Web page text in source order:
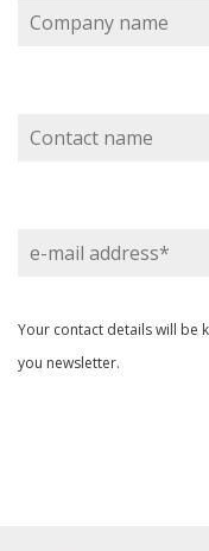
name
name
mail
Your contact details will be
you newsletter.